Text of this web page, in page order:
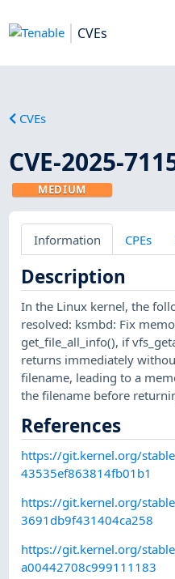
CVEs
CVEs
CVE-2025-
MEDIUM
Information CPEs
Description
In the Linux kernel, the
resolved: ksmbd: Fix
get_file_all_info(), if
returns immediately
filename, leading to a
the filename before
References
https://git.kernel.org/
43535ef863814fb01b1
https://git.kernel.org/
3691db9f431404ca258
https://git.kernel.org/
a00442708c999111183